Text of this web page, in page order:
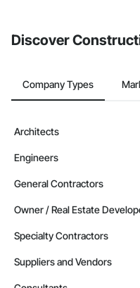
Discover
Company Types
Architects
Engineers
General Contractors
Owner / Real Estate
Specialty Contractors
Suppliers and Vendors